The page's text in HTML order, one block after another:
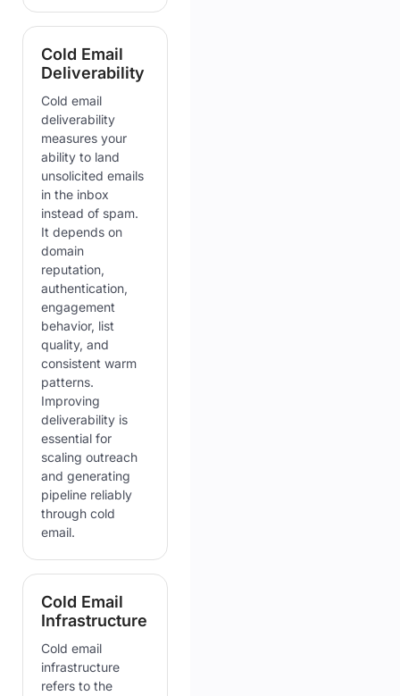
Cold Email
Deliverability
Cold email
deliverability
measures your
ability to land
unsolicited emails
in the inbox
instead of spam.
It depends on
domain
reputation,
authentication,
engagement
behavior, list
quality, and
consistent warm
patterns.
Improving
deliverability is
essential for
scaling outreach
and generating
pipeline reliably
through cold
email.
Cold Email
Infrastructure
Cold email
infrastructure
refers to the